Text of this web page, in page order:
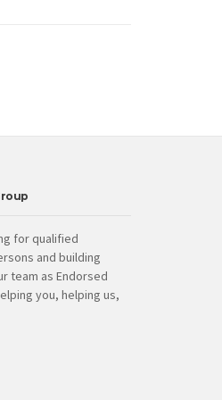
for qualified
and building
team as Endorsed
you, helping us,